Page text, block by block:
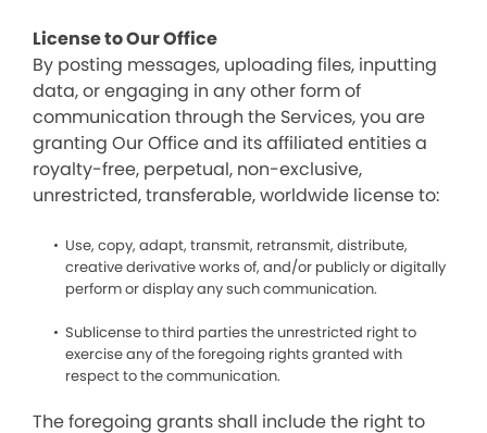
License to Our Office
By posting messages, uploading files, inputting
data, or engaging in any other form of
communication through the Services, you are
granting Our Office and its affiliated entities a
royalty-free, perpetual, non-exclusive,
unrestricted, transferable, worldwide license to:
Use, copy, adapt, transmit, retransmit, distribute,
creative derivative works of, and/or publicly or digitally
perform or display any such communication.
Sublicense to third parties the unrestricted right to
exercise any of the foregoing rights granted with
respect to the communication.
The foregoing grants shall include the right to